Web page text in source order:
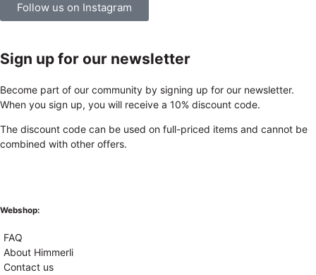
Follow us on Instagram
Sign up for our newsletter
Become part of our community by signing up for our newsletter.
When you sign up, you will receive a 10% discount code.
The discount code can be used on full-priced items and cannot be
combined with other offers.
Webshop:
FAQ
About Himmerli
Contact us